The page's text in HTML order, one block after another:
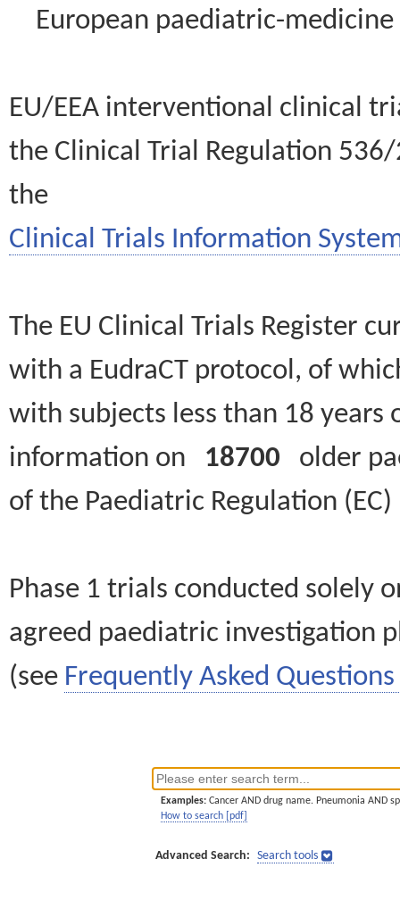
European paediatric-
EU/EEA interventional clinical
the Clinical Trial Regulation
the
Clinical Trials Information
The EU Clinical Trials Register
with a EudraCT protocol, of
with subjects less than 18
information on 18700 older
of the Paediatric Regulation
Phase 1 trials conducted solely
agreed paediatric investigation
(see Frequently Asked Questions
Examples: Cancer AND drug name. Pneumonia AND
How to search [pdf]
Advanced Search: Search tools